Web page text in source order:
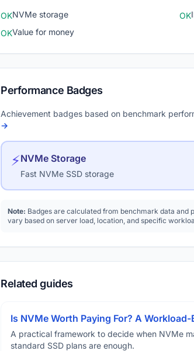
OKNVMe storage OK
OKValue for money
Performance Badges
Achievement badges based on benchmark
→
⚡NVMe Storage
Fast NVMe SSD storage
Note: Badges are calculated from benchmark data
vary based on server load, location, and specific
Related guides
Is NVMe Worth Paying For? A
A practical framework to decide when NVMe
standard SSD plans are enough.